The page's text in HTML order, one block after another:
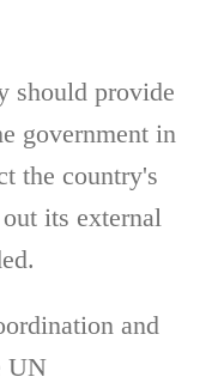
should provide
government in
the country's
its external
and
UN